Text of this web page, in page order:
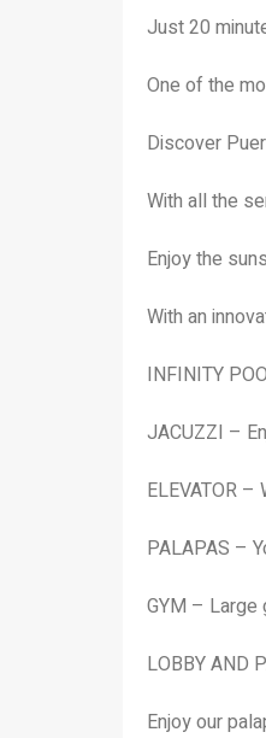
Just 20
One of the
Discover
With all the
Enjoy the
With an
INFINITY
JACUZZI –
ELEVATOR
PALAPAS –
GYM –
LOBBY AND
Enjoy our